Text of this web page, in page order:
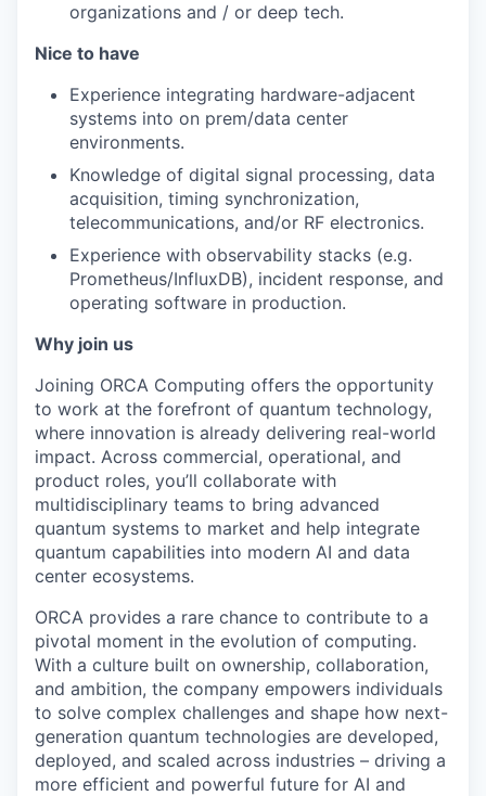
organizations and / or deep tech.
Nice to have
Experience integrating hardware-adjacent
systems into on prem/data center
environments.
Knowledge of digital signal processing, data
acquisition, timing synchronization,
telecommunications, and/or RF electronics.
Experience with observability stacks (e.g.
Prometheus/InfluxDB), incident response, and
operating software in production.
Why join us
Joining ORCA Computing offers the opportunity
to work at the forefront of quantum technology,
where innovation is already delivering real-world
impact. Across commercial, operational, and
product roles, you’ll collaborate with
multidisciplinary teams to bring advanced
quantum systems to market and help integrate
quantum capabilities into modern AI and data
center ecosystems.
ORCA provides a rare chance to contribute to a
pivotal moment in the evolution of computing.
With a culture built on ownership, collaboration,
and ambition, the company empowers individuals
to solve complex challenges and shape how next-
generation quantum technologies are developed,
deployed, and scaled across industries – driving a
more efficient and powerful future for AI and